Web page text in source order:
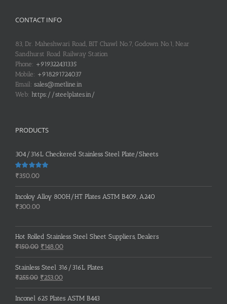
CONTACT INFO
83, Dr. Maheshwari Road, BIT Chawl No.7, Godown No.1, Near
Sandhurst Road Railway Station
Phone: +919322431335
Mobile: +918291724037
Email: sales@metline.in
Web: https://steelplates.in/
PRODUCTS
304/316L Checkered Stainless Steel Plate/Sheets
Rated 5.00
₹350.00
Incoloy Alloy 800H/HT Plates ASTM B409, A240
₹300.00
Hot Rolled Stainless Steel Sheet Suppliers, Dealers
₹150.00 Original
price
was:
₹150.00.
₹148.00Current
price
is:
Stainless Steel 316/316L Plates
₹255.00 Original
price
was:
₹253.00Current
price
is:
Inconel 625 Plates ASTM B443